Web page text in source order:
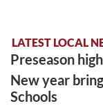
LATEST LOCAL
Preseason
New year
Schools